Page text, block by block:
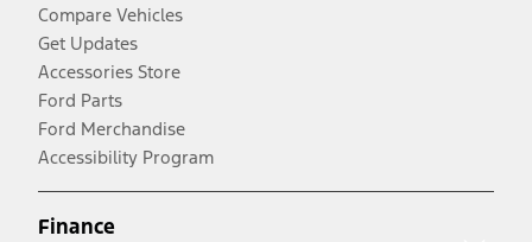
Compare Vehicles
Get Updates
Accessories Store
Ford Parts
Ford Merchandise
Accessibility Program
Finance